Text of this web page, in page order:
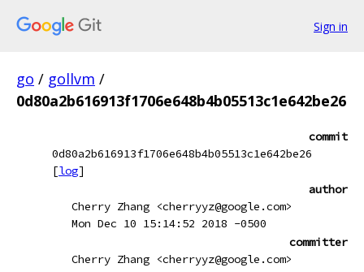
Sign in
go / gollvm /
0d80a2b616913f1706e648b4b05513c1e642be26
commit
0d80a2b616913f1706e648b4b05513c1e642be26
[log]
author
Cherry Zhang <cherryyz@google.com>
Mon Dec 10 15:14:52 2018 -0500
committer
Cherry Zhang <cherryyz@google.com>